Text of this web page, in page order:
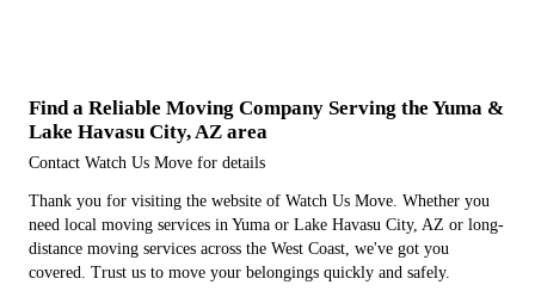
Find a Reliable Moving Company Serving the Yuma &
Lake Havasu City, AZ area
Contact Watch Us Move for details
Thank you for visiting the website of Watch Us Move. Whether you
need local moving services in Yuma or Lake Havasu City, AZ or long-
distance moving services across the West Coast, we've got you
covered. Trust us to move your belongings quickly and safely.